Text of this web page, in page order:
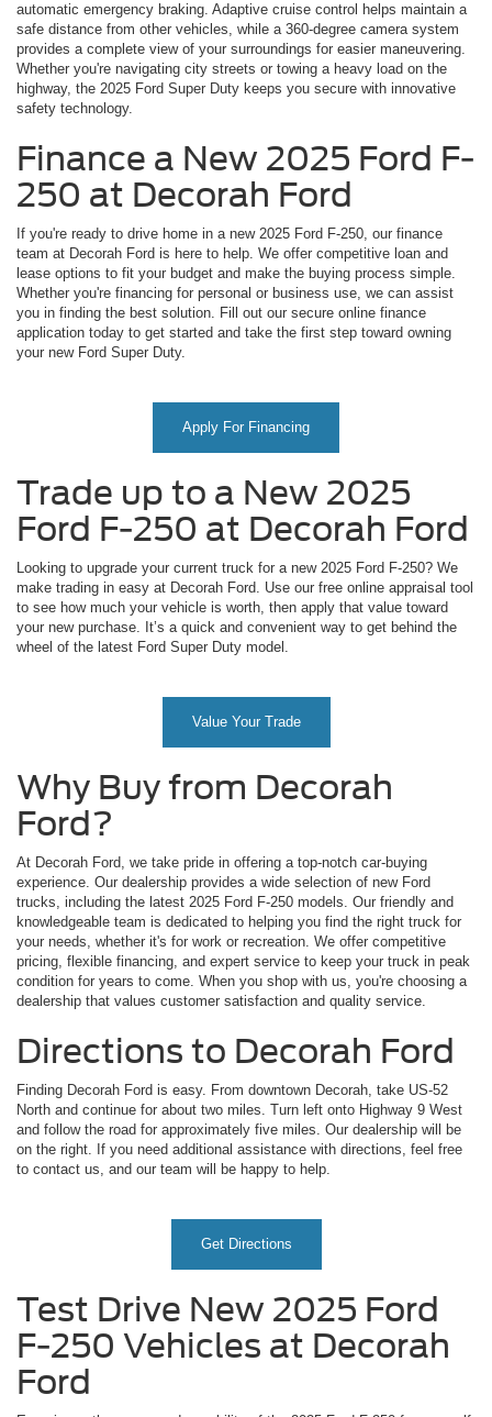
automatic emergency braking. Adaptive cruise control helps maintain a
safe distance from other vehicles, while a 360-degree camera system
provides a complete view of your surroundings for easier maneuvering.
Whether you're navigating city streets or towing a heavy load on the
highway, the 2025 Ford Super Duty keeps you secure with innovative
safety technology.
Finance a New 2025 Ford F-
250 at Decorah Ford
If you're ready to drive home in a new 2025 Ford F-250, our finance
team at Decorah Ford is here to help. We offer competitive loan and
lease options to fit your budget and make the buying process simple.
Whether you're financing for personal or business use, we can assist
you in finding the best solution. Fill out our secure online finance
application today to get started and take the first step toward owning
your new Ford Super Duty.
Apply For Financing
Trade up to a New 2025
Ford F-250 at Decorah Ford
Looking to upgrade your current truck for a new 2025 Ford F-250? We
make trading in easy at Decorah Ford. Use our free online appraisal tool
to see how much your vehicle is worth, then apply that value toward
your new purchase. It’s a quick and convenient way to get behind the
wheel of the latest Ford Super Duty model.
Value Your Trade
Why Buy from Decorah
Ford?
At Decorah Ford, we take pride in offering a top-notch car-buying
experience. Our dealership provides a wide selection of new Ford
trucks, including the latest 2025 Ford F-250 models. Our friendly and
knowledgeable team is dedicated to helping you find the right truck for
your needs, whether it's for work or recreation. We offer competitive
pricing, flexible financing, and expert service to keep your truck in peak
condition for years to come. When you shop with us, you're choosing a
dealership that values customer satisfaction and quality service.
Directions to Decorah Ford
Finding Decorah Ford is easy. From downtown Decorah, take US-52
North and continue for about two miles. Turn left onto Highway 9 West
and follow the road for approximately five miles. Our dealership will be
on the right. If you need additional assistance with directions, feel free
to contact us, and our team will be happy to help.
Get Directions
Test Drive New 2025 Ford
F-250 Vehicles at Decorah
Ford